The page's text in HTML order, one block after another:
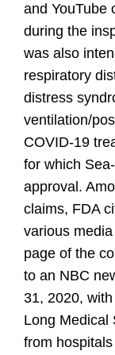
and YouTube
during the
was also
respiratory
distress
ventilation/
COVID-19
for which
approval.
claims, FDA
various
page of the
to an NBC
31, 2020,
Long Medical
from